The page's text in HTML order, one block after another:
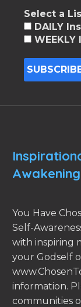
Select a
DAILY
Awakening
You Have
Self-
with inspiring
your Godself
information.
communities